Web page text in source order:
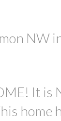
NW
It is
home